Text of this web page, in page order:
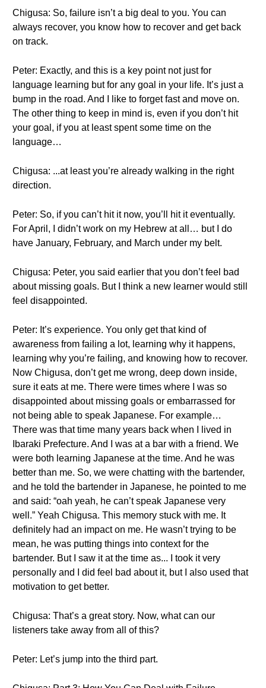
Chigusa: So, failure isn’t a big deal to you. You can
always recover, you know how to recover and get back
on track.
Peter: Exactly, and this is a key point not just for
language learning but for any goal in your life. It’s just a
bump in the road. And I like to forget fast and move on.
The other thing to keep in mind is, even if you don’t hit
your goal, if you at least spent some time on the
language…
Chigusa: ...at least you’re already walking in the right
direction.
Peter: So, if you can’t hit it now, you’ll hit it eventually.
For April, I didn’t work on my Hebrew at all… but I do
have January, February, and March under my belt.
Chigusa: Peter, you said earlier that you don’t feel bad
about missing goals. But I think a new learner would still
feel disappointed.
Peter: It’s experience. You only get that kind of
awareness from failing a lot, learning why it happens,
learning why you’re failing, and knowing how to recover.
Now Chigusa, don’t get me wrong, deep down inside,
sure it eats at me. There were times where I was so
disappointed about missing goals or embarrassed for
not being able to speak Japanese. For example…
There was that time many years back when I lived in
Ibaraki Prefecture. And I was at a bar with a friend. We
were both learning Japanese at the time. And he was
better than me. So, we were chatting with the bartender,
and he told the bartender in Japanese, he pointed to me
and said: “oah yeah, he can’t speak Japanese very
well.” Yeah Chigusa. This memory stuck with me. It
definitely had an impact on me. He wasn’t trying to be
mean, he was putting things into context for the
bartender. But I saw it at the time as... I took it very
personally and I did feel bad about it, but I also used that
motivation to get better.
Chigusa: That’s a great story. Now, what can our
listeners take away from all of this?
Peter: Let’s jump into the third part.